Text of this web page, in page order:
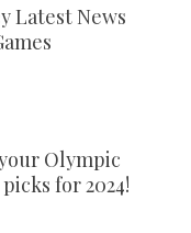
Latest News
Olympic
for 2024!